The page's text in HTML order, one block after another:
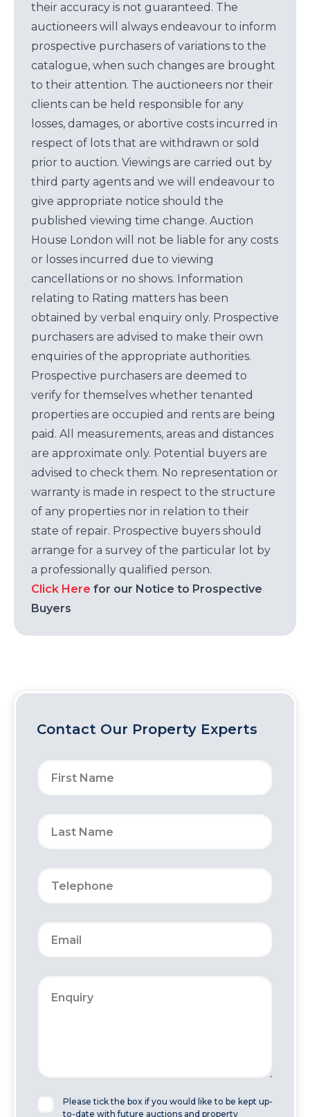
their accuracy is not guaranteed. The
auctioneers will always endeavour to inform
prospective purchasers of variations to the
catalogue, when such changes are brought
to their attention. The auctioneers nor their
clients can be held responsible for any
losses, damages, or abortive costs incurred in
respect of lots that are withdrawn or sold
prior to auction. Viewings are carried out by
third party agents and we will endeavour to
give appropriate notice should the
published viewing time change. Auction
House London will not be liable for any costs
or losses incurred due to viewing
cancellations or no shows. Information
relating to Rating matters has been
obtained by verbal enquiry only. Prospective
purchasers are advised to make their own
enquiries of the appropriate authorities.
Prospective purchasers are deemed to
verify for themselves whether tenanted
properties are occupied and rents are being
paid. All measurements, areas and distances
are approximate only. Potential buyers are
advised to check them. No representation or
warranty is made in respect to the structure
of any properties nor in relation to their
state of repair. Prospective buyers should
arrange for a survey of the particular lot by
a professionally qualified person.
Click Here for our Notice to Prospective
Buyers
Contact Our Property Experts
Please tick the box if you would like to be kept up-
to-date with future auctions and property